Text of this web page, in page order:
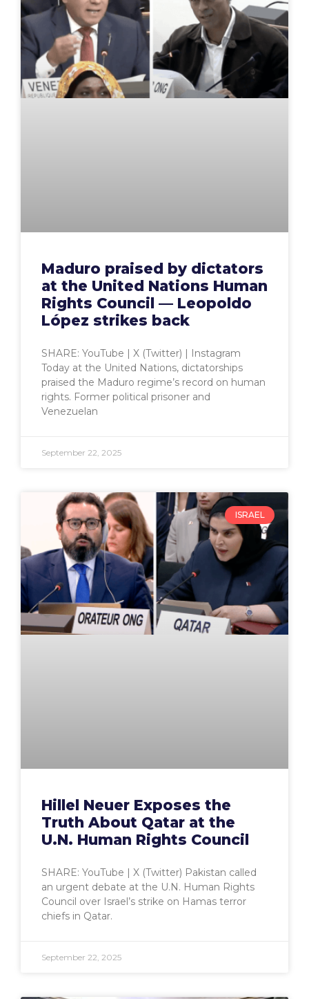
Maduro praised by dictators
at the United Nations Human
Rights Council — Leopoldo
López strikes back
SHARE: YouTube | X (Twitter) | Instagram
Today at the United Nations, dictatorships
praised the Maduro regime’s record on human
rights. Former political prisoner and
Venezuelan
September 22, 2025
ISRAEL
Hillel Neuer Exposes the
Truth About Qatar at the
U.N. Human Rights Council
SHARE: YouTube | X (Twitter) Pakistan called
an urgent debate at the U.N. Human Rights
Council over Israel’s strike on Hamas terror
chiefs in Qatar.
September 22, 2025